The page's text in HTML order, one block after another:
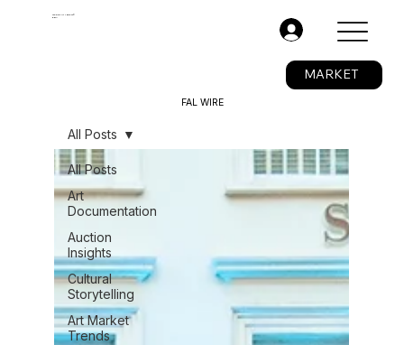
The Fine Art Ledger®
BETA
MARKET
All Posts
Art
Documentation
Auction
Insights
Cultural
Storytelling
Art Market
Trends
All Posts
FAL WIRE